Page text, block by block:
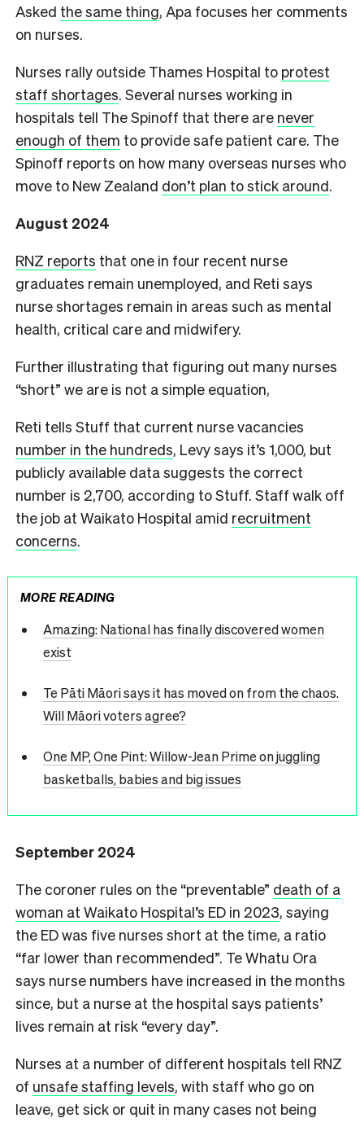
Asked the same thing, Apa focuses her comments
on nurses.
Nurses rally outside Thames Hospital to protest
staff shortages. Several nurses working in
hospitals tell The Spinoff that there are never
enough of them to provide safe patient care. The
Spinoff reports on how many overseas nurses who
move to New Zealand don’t plan to stick around.
August 2024
RNZ reports that one in four recent nurse
graduates remain unemployed, and Reti says
nurse shortages remain in areas such as mental
health, critical care and midwifery.
Further illustrating that figuring out many nurses
“short” we are is not a simple equation,
Reti tells Stuff that current nurse vacancies
number in the hundreds, Levy says it’s 1,000, but
publicly available data suggests the correct
number is 2,700, according to Stuff. Staff walk off
the job at Waikato Hospital amid recruitment
concerns.
MORE READING
Amazing: National has finally discovered women
exist
Te Pāti Māori says it has moved on from the chaos.
Will Māori voters agree?
One MP, One Pint: Willow-Jean Prime on juggling
basketballs, babies and big issues
September 2024
The coroner rules on the “preventable” death of a
woman at Waikato Hospital’s ED in 2023, saying
the ED was five nurses short at the time, a ratio
“far lower than recommended”. Te Whatu Ora
says nurse numbers have increased in the months
since, but a nurse at the hospital says patients’
lives remain at risk “every day”.
Nurses at a number of different hospitals tell RNZ
of unsafe staffing levels, with staff who go on
leave, get sick or quit in many cases not being